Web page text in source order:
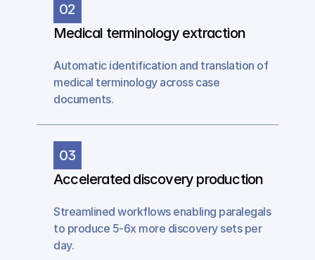
02
Medical terminology extraction
Automatic identification and translation of
medical terminology across case
documents.
03
Accelerated discovery production
Streamlined workflows enabling paralegals
to produce 5-6x more discovery sets per
day.